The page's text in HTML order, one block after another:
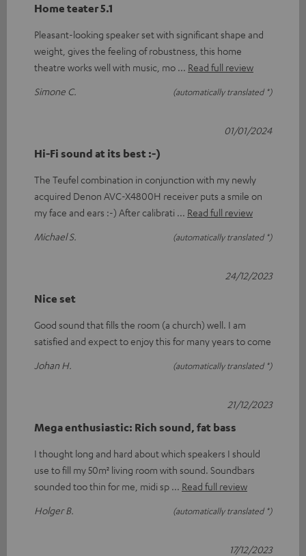
Home teater 5.1
Pleasant-looking speaker set with significant shape and
weight, gives the feeling of robustness, this home
theatre works well with music, mo
Read full review
Simone C.
(automatically translated *)
Hi-Fi sound at its best :-)
The Teufel combination in conjunction with my newly
acquired Denon AVC-X4800H receiver puts a smile on
my face and ears :-) After calibrati
Read full review
Michael S.
(automatically translated *)
01/01/2024
Nice set
Good sound that fills the room (a church) well. I am
satisfied and expect to enjoy this for many years to come
Johan H.
(automatically translated *)
24/12/2023
Mega enthusiastic: Rich sound, fat bass
I thought long and hard about which speakers I should
use to fill my 50m² living room with sound. Soundbars
sounded too thin for me, midi sp
Read full review
Holger B.
(automatically translated *)
21/12/2023
17/12/2023